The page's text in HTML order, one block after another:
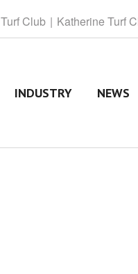
Turf Club Katherine Turf
INDUSTRY NEWS